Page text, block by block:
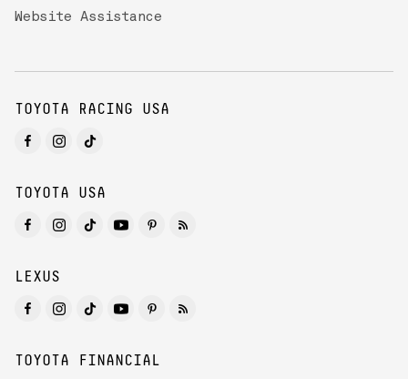
Website Assistance
TOYOTA RACING USA
TOYOTA USA
LEXUS
TOYOTA FINANCIAL